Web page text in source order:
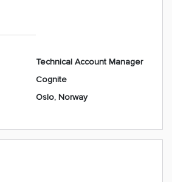
Technical Account Manager
Cognite
Oslo, Norway